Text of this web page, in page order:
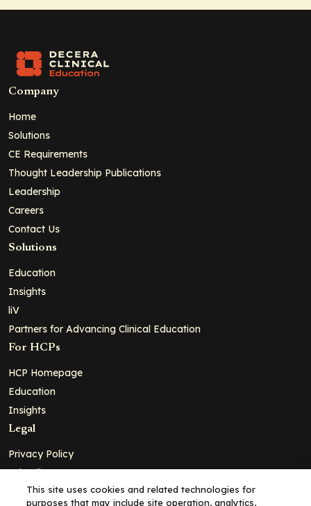
Company
Home
Solutions
CE Requirements
Thought Leadership Publications
Leadership
Careers
Contact Us
Solutions
Education
Insights
liV
Partners for Advancing Clinical Education
For HCPs
HCP Homepage
Education
Insights
Legal
Privacy Policy
Ad Policy
Terms and Conditions
This site uses cookies and related technologies for
purposes that may include site operation, analytics,